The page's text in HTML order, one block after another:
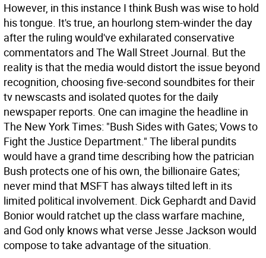
However, in this instance I think Bush was wise to hold
his tongue. It's true, an hourlong stem-winder the day
after the ruling would've exhilarated conservative
commentators and The Wall Street Journal. But the
reality is that the media would distort the issue beyond
recognition, choosing five-second soundbites for their
tv newscasts and isolated quotes for the daily
newspaper reports. One can imagine the headline in
The New York Times: "Bush Sides with Gates; Vows to
Fight the Justice Department." The liberal pundits
would have a grand time describing how the patrician
Bush protects one of his own, the billionaire Gates;
never mind that MSFT has always tilted left in its
limited political involvement. Dick Gephardt and David
Bonior would ratchet up the class warfare machine,
and God only knows what verse Jesse Jackson would
compose to take advantage of the situation.